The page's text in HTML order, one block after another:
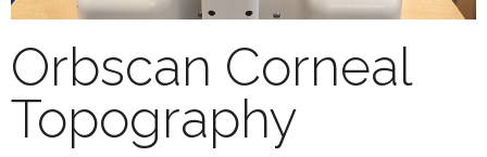
Orbscan Corneal
Topography